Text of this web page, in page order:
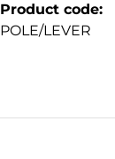
Product code:
POLE/LEVER